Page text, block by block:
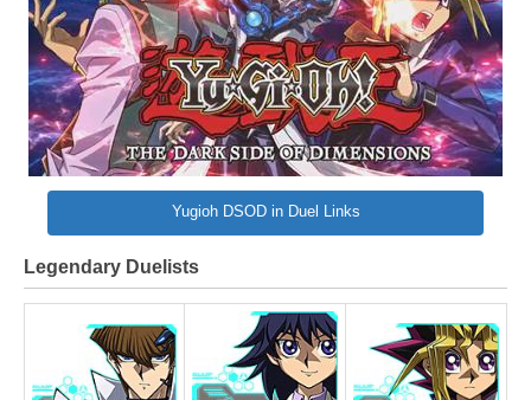
Yugioh DSOD in Duel Links
Legendary Duelists